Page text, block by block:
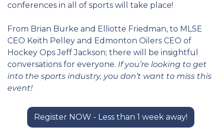
conferences in all of sports will take place!
From Brian Burke and Elliotte Friedman, to MLSE
CEO Keith Pelley and Edmonton Oilers CEO of
Hockey Ops Jeff Jackson; there will be insightful
conversations for everyone. If you’re looking to get
into the sports industry, you don’t want to miss this
event!
Register NOW - Less than 1 week away!